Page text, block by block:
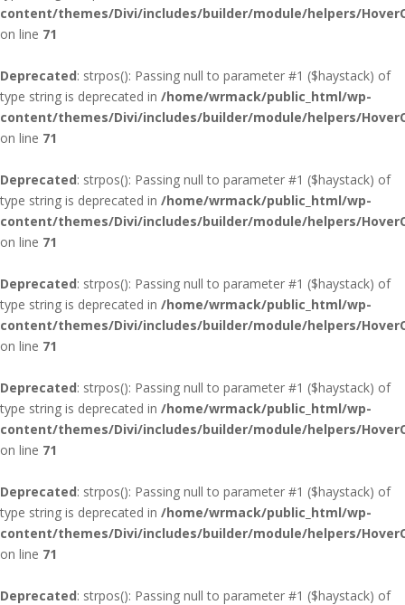
content/themes/Divi/includes/builder/module/helpers/
on line 71
Deprecated: strpos(): Passing null to parameter #1 ($haystack) of
type string is deprecated in /home/wrmack/public_html/wp-
content/themes/Divi/includes/builder/module/helpers/
on line 71
Deprecated: strpos(): Passing null to parameter #1 ($haystack) of
type string is deprecated in /home/wrmack/public_html/wp-
content/themes/Divi/includes/builder/module/helpers/
on line 71
Deprecated: strpos(): Passing null to parameter #1 ($haystack) of
type string is deprecated in /home/wrmack/public_html/wp-
content/themes/Divi/includes/builder/module/helpers/
on line 71
Deprecated: strpos(): Passing null to parameter #1 ($haystack) of
type string is deprecated in /home/wrmack/public_html/wp-
content/themes/Divi/includes/builder/module/helpers/
on line 71
Deprecated: strpos(): Passing null to parameter #1 ($haystack) of
type string is deprecated in /home/wrmack/public_html/wp-
content/themes/Divi/includes/builder/module/helpers/
on line 71
Deprecated: strpos(): Passing null to parameter #1 ($haystack) of